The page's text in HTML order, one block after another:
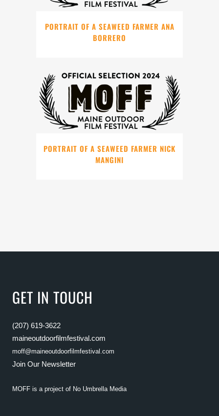
PORTRAIT OF A SEAWEED FARMER ANA
BORRERO
PORTRAIT OF A SEAWEED FARMER NICK
MANGINI
GET IN TOUCH
(207) 619-3622
maineoutdoorfilmfestival.com
moff@maineoutdoorfilmfestival.com
Join Our Newsletter
MOFF is a project of No Umbrella Media